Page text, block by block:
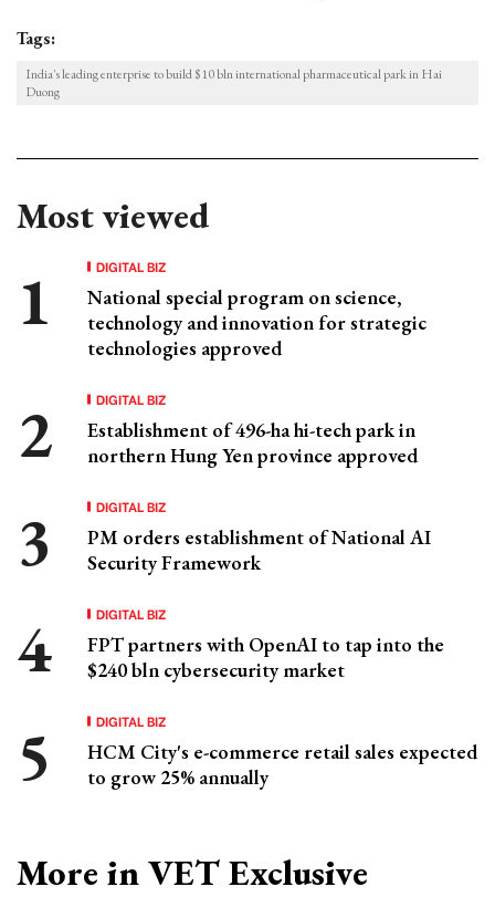
Tags:
India's leading enterprise to build $10 bln international pharmaceutical park in Hai
Duong
Most viewed
DIGITAL BIZ
National special program on science,
technology and innovation for strategic
technologies approved
DIGITAL BIZ
Establishment of 496-ha hi-tech park in
northern Hung Yen province approved
DIGITAL BIZ
PM orders establishment of National AI
Security Framework
DIGITAL BIZ
FPT partners with OpenAI to tap into the
$240 bln cybersecurity market
DIGITAL BIZ
HCM City's e-commerce retail sales expected
to grow 25% annually
More in VET Exclusive